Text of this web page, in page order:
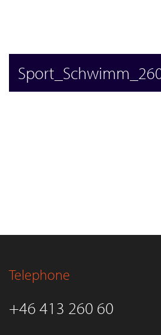
Telephone
+46 413 260 60